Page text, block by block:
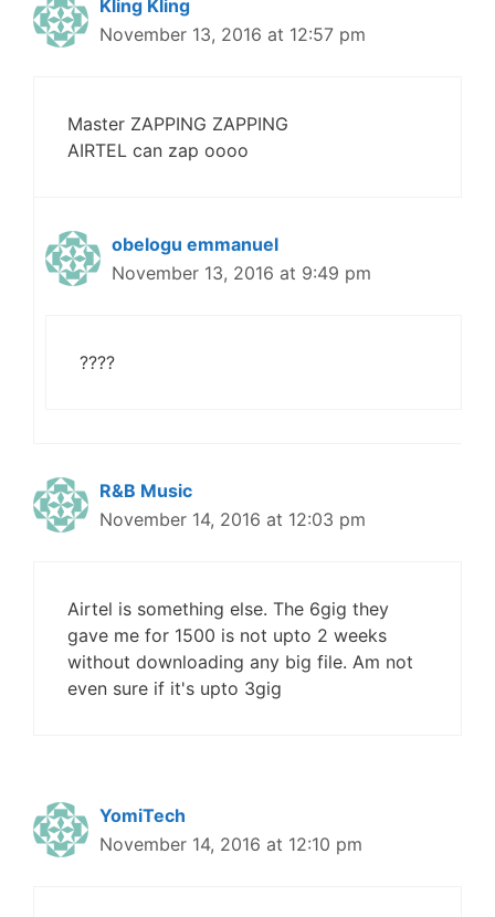
Kling Kling
November 13, 2016 at 12:57 pm
Master ZAPPING ZAPPING
AIRTEL can zap oooo
obelogu emmanuel
November 13, 2016 at 9:49 pm
????
R&B Music
November 14, 2016 at 12:03 pm
Airtel is something else. The 6gig they
gave me for 1500 is not upto 2 weeks
without downloading any big file. Am not
even sure if it's upto 3gig
YomiTech
November 14, 2016 at 12:10 pm